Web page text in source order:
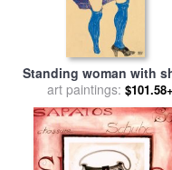
Standing woman with
and stockings for sale
Egon Schiele
art paintings: $101.58+